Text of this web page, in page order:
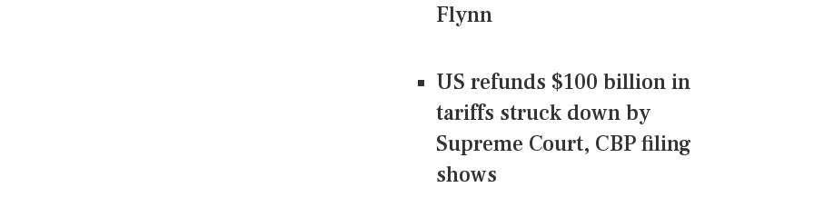
Flynn
US refunds $100 billion in
tariffs struck down by
Supreme Court, CBP filing
shows